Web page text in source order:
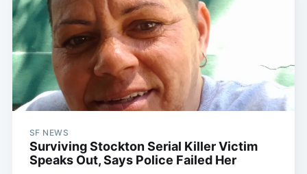
SF NEWS
Surviving Stockton Serial Killer Victim
Speaks Out, Says Police Failed Her